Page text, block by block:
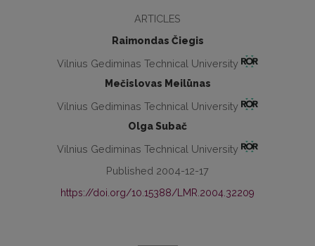
ARTICLES
Raimondas Čiegis
Vilnius Gediminas Technical University
Mečislovas Meilūnas
Vilnius Gediminas Technical University
Olga Subač
Vilnius Gediminas Technical University
Published 2004-12-17
https://doi.org/10.15388/LMR.2004.32209